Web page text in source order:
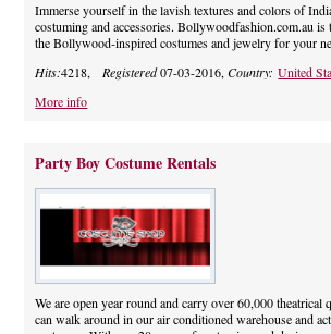
Immerse yourself in the lavish textures and colors of
costuming and accessories. Bollywoodfashion.com.au is
the Bollywood-inspired costumes and jewelry for your
Hits:4218,Registered07-03-2016,Country:United
More info
Party Boy Costume Rentals
We are open year round and carry over 60,000 theatrical
can walk around in our air conditioned warehouse and